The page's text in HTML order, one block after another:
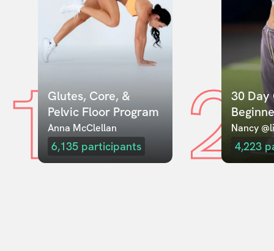
1Glutes, Core, &
Pelvic Floor Program
Anna McClellan
6,135 participants 230 Day
Nancy
4,223